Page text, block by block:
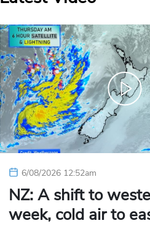
6/08/2026 12:52am
NZ: A shift to
week, cold air to